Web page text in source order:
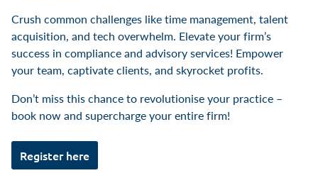
Crush common challenges like time management, talent
acquisition, and tech overwhelm. Elevate your firm’s
success in compliance and advisory services! Empower
your team, captivate clients, and skyrocket profits.
Don’t miss this chance to revolutionise your practice –
book now and supercharge your entire firm!
Register here